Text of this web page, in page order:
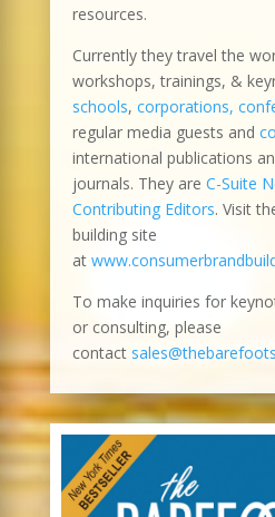
resources.
Currently they travel the
workshops, trainings, &
schools, corporations,
regular media guests and
international publications
journals. They are C-Suite
Contributing Editors. Visit
building site
at
To make inquiries for
or consulting, please
contact